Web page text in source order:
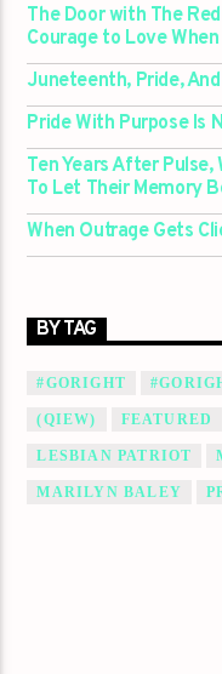
The Door with The
Courage to Love
Juneteenth, Pride,
Pride With Purpose Is
Ten Years After
To Let Their Memory
When Outrage Gets
BY TAG
#GORIGHT
(QIEW) FEATURED
LESBIAN PATRIOT
MARILYN BALEY